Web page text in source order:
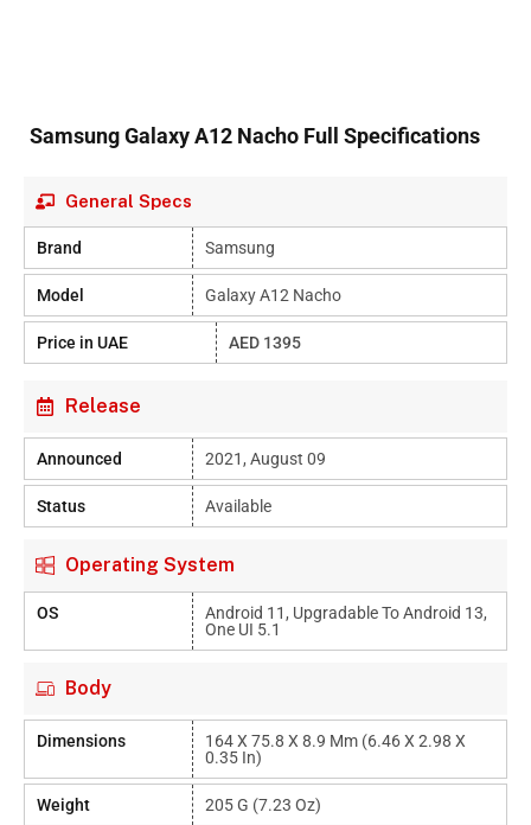
Samsung Galaxy A12 Nacho Full Specifications
General Specs
Brand Samsung
Model Galaxy A12 Nacho
Price in UAE AED 1395
Release
Announced 2021, August 09
Status Available
Operating System
OS
Android 11, Upgradable To Android 13,
One UI 5.1
Body
Dimensions
164 X 75.8 X 8.9 Mm (6.46 X 2.98 X
0.35 In)
Weight 205 G (7.23 Oz)